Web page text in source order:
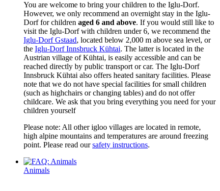
You are welcome to bring your children to the Iglu-Dorf.
However, we only recommend an overnight stay in the Iglu-
Dorf for children aged 6 and above. If you would still like to
visit the Iglu-Dorf with children under 6, we recommend the
Iglu-Dorf Gstaad, located below 2,000 m above sea level, or
the Iglu-Dorf Innsbruck Kühtai. The latter is located in the
Austrian village of Kühtai, is easily accessible and can be
reached directly by public transport or car. The Iglu-Dorf
Innsbruck Kühtai also offers heated sanitary facilities. Please
note that we do not have special facilities for small children
(such as highchairs or changing tables) and do not offer
childcare. We ask that you bring everything you need for your
children yourself
Please note: All other igloo villages are located in remote,
high alpine mountains and temperatures are around freezing
point. Please read oursafety instructions.
Animals